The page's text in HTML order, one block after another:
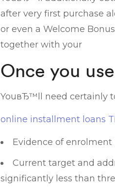
after very first purchase
or even a Welcome
together with your
Once you use
YouвЂ™ll need certainly
online installment loans
Evidence of enrolment
Current target and
significantly less than